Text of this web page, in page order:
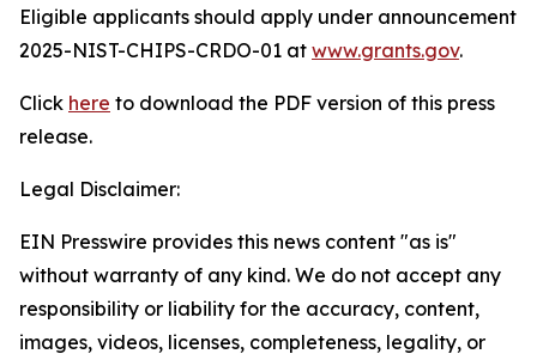
Eligible applicants should apply under announcement
2025-NIST-CHIPS-CRDO-01 at www.grants.gov.
Click here to download the PDF version of this press
release.
Legal Disclaimer:
EIN Presswire provides this news content "as is"
without warranty of any kind. We do not accept any
responsibility or liability for the accuracy, content,
images, videos, licenses, completeness, legality, or